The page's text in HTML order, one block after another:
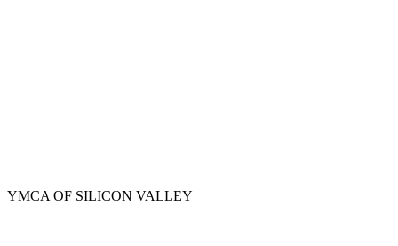
YMCA OF SILICON VALLEY